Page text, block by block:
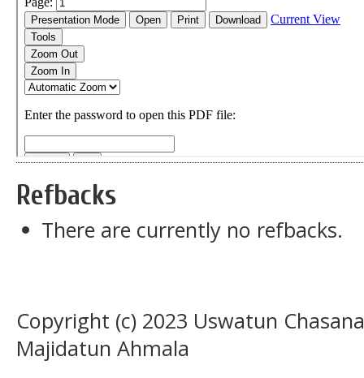
Refbacks
There are currently no refbacks.
Copyright (c) 2023 Uswatun
Majidatun Ahmala